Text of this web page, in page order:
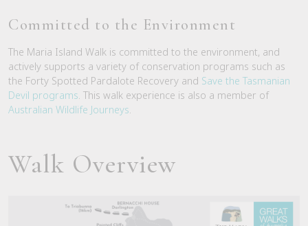
Committed to the Environment
The Maria Island Walk is committed to the environment, and
actively supports a variety of conservation programs such as
the Forty Spotted Pardalote Recovery and Save the Tasmanian
Devil programs. This walk experience is also a member of
Australian Wildlife Journeys.
Walk Overview